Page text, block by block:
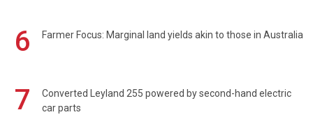
6 Farmer Focus: Marginal land yields akin to those in Australia
7
Converted Leyland 255 powered by second-hand electric
car parts